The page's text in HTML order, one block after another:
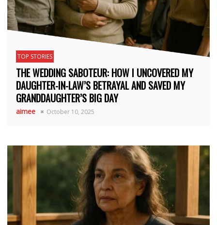
TOP STORIES
THE WEDDING SABOTEUR: HOW I UNCOVERED MY
DAUGHTER-IN-LAW’S BETRAYAL AND SAVED MY
GRANDDAUGHTER’S BIG DAY
aimee October 10, 2025